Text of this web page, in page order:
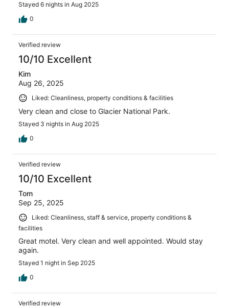
Stayed 6 nights in Aug 2025
0
Verified review
10/10 Excellent
Kim
Aug 26, 2025
Liked: Cleanliness, property conditions & facilities
Very clean and close to Glacier National Park.
Stayed 3 nights in Aug 2025
0
Verified review
10/10 Excellent
Tom
Sep 25, 2025
Liked: Cleanliness, staff & service, property conditions &
facilities
Great motel. Very clean and well appointed. Would stay
again.
Stayed 1 night in Sep 2025
0
Verified review